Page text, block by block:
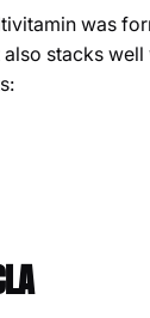
was
stacks well